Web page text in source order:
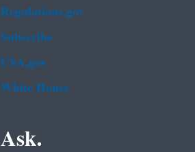
Regulations.gov
Subscribe
USA.gov
White House
Ask.